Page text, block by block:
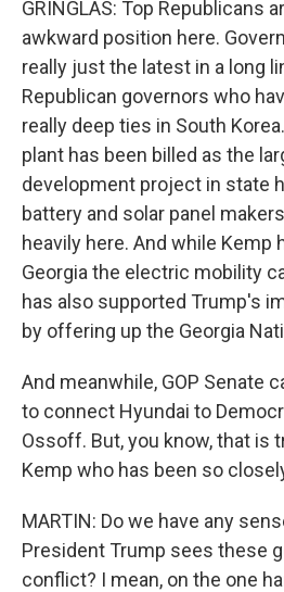
GRINGLAS: Top Republicans
awkward position here.
really just the latest in a long
Republican governors who
really deep ties in South
plant has been billed as the
development project in state
battery and solar panel
heavily here. And while Kemp
Georgia the electric mobility
has also supported Trump's
by offering up the Georgia
And meanwhile, GOP Senate
to connect Hyundai to
Ossoff. But, you know, that is
Kemp who has been so
MARTIN: Do we have any
President Trump sees these
conflict? I mean, on the one